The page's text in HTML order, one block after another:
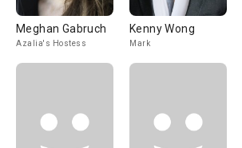
Meghan Gabruch
Azalia's Hostess
Kenny Wong
Mark